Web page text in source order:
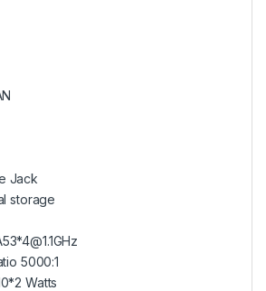
Jack
storage
5000:1
Watts